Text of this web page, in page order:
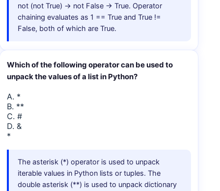
not (not True) → not False → True. Operator
chaining evaluates as 1 == True and True !=
False, both of which are True.
Which of the following operator can be used to
unpack the values of a list in Python?
A. *
B. **
C. #
D. &
*
The asterisk (*) operator is used to unpack
iterable values in Python lists or tuples. The
double asterisk (**) is used to unpack dictionary